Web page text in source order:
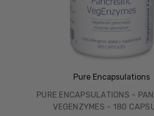
Pure Encapsulations
PURE ENCAPSULATIONS -
VEGENZYMES - 180